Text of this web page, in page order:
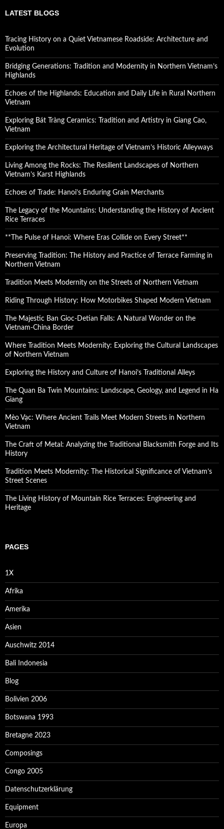
LATEST BLOGS
Tracing History on a Quiet Vietnamese Roadside: Architecture and
Evolution
Bridging Generations: Tradition and Modernity in Northern Vietnam’s
Highlands
Echoes of the Highlands: Education and Daily Life in Rural Northern
Vietnam
Exploring Bát Tràng Ceramics: Tradition and Artistry in Giang Cao,
Vietnam
Exploring the Architectural Heritage of Vietnam’s Historic Alleyways
Living Among the Rocks: The Resilient Landscapes of Northern
Vietnam’s Karst Highlands
Echoes of Trade: Hanoi’s Enduring Grain Merchants
The Legacy of the Mountains: Understanding the History of Ancient
Rice Terraces
**The Pulse of Hanoi: Where Eras Collide on Every Street**
Preserving Tradition: The History and Practice of Terrace Farming in
Northern Vietnam
Tradition Meets Modernity on the Streets of Northern Vietnam
Riding Through History: How Motorbikes Shaped Modern Vietnam
The Majestic Ban Gioc-Detian Falls: A Natural Wonder on the
Vietnam-China Border
Where Tradition Meets Modernity: Exploring the Cultural Landscapes
of Northern Vietnam
Exploring the History and Culture of Hanoi’s Traditional Alleys
The Quan Ba Twin Mountains: Landscape, Geology, and Legend in Ha
Giang
Mèo Vạc: Where Ancient Trails Meet Modern Streets in Northern
Vietnam
The Craft of Metal: Analyzing the Traditional Blacksmith Forge and Its
History
Tradition Meets Modernity: The Historical Significance of Vietnam’s
Street Scenes
The Living History of Mountain Rice Terraces: Engineering and
Heritage
PAGES
1X
Afrika
Amerika
Asien
Auschwitz 2014
Bali Indonesia
Blog
Bolivien 2006
Botswana 1993
Bretagne 2023
Composings
Congo 2005
Datenschutzerklärung
Equipment
Europa